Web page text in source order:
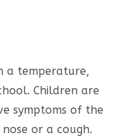
a temperature,
Children are
symptoms of the
or a cough.